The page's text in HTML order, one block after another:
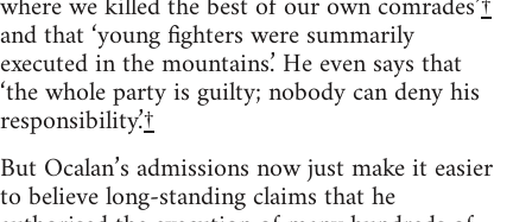
and that ‘young fighters were summarily
executed in the mountains.’ He even says that
‘the whole party is guilty; nobody can deny his
responsibility.’†
But Ocalan’s admissions now just make it easier
to believe long-standing claims that he